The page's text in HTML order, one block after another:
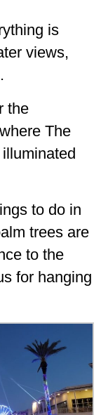
is
views,
the
The
to do in
trees are
to the
for hanging